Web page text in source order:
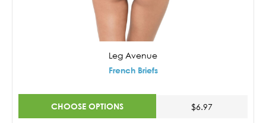
Leg Avenue
French Briefs
CHOOSE OPTIONS $6.97